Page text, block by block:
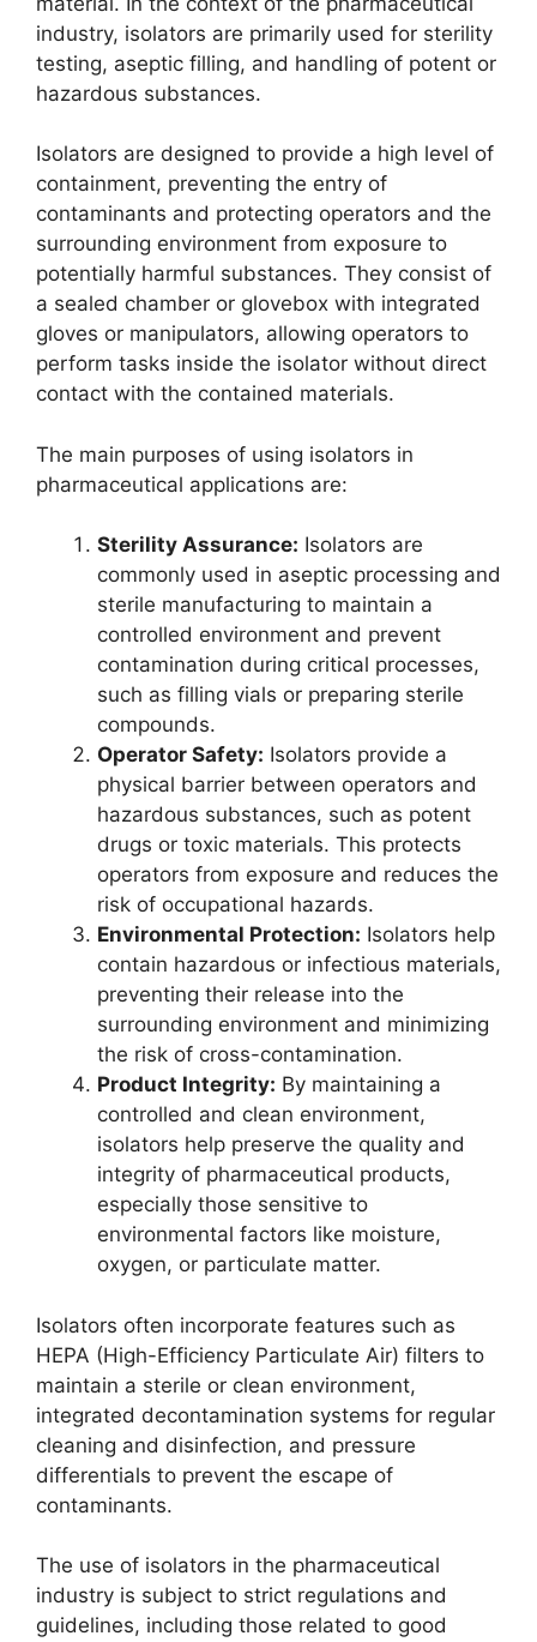
industry, isolators are primarily used for sterility
testing, aseptic filling, and handling of potent or
hazardous substances.
Isolators are designed to provide a high level of
containment, preventing the entry of
contaminants and protecting operators and the
surrounding environment from exposure to
potentially harmful substances. They consist of
a sealed chamber or glovebox with integrated
gloves or manipulators, allowing operators to
perform tasks inside the isolator without direct
contact with the contained materials.
The main purposes of using isolators in
pharmaceutical applications are:
Sterility Assurance: Isolators are
commonly used in aseptic processing and
sterile manufacturing to maintain a
controlled environment and prevent
contamination during critical processes,
such as filling vials or preparing sterile
compounds.
Operator Safety: Isolators provide a
physical barrier between operators and
hazardous substances, such as potent
drugs or toxic materials. This protects
operators from exposure and reduces the
risk of occupational hazards.
Environmental Protection: Isolators help
contain hazardous or infectious materials,
preventing their release into the
surrounding environment and minimizing
the risk of cross-contamination.
Product Integrity: By maintaining a
controlled and clean environment,
isolators help preserve the quality and
integrity of pharmaceutical products,
especially those sensitive to
environmental factors like moisture,
oxygen, or particulate matter.
Isolators often incorporate features such as
HEPA (High-Efficiency Particulate Air) filters to
maintain a sterile or clean environment,
integrated decontamination systems for regular
cleaning and disinfection, and pressure
differentials to prevent the escape of
contaminants.
The use of isolators in the pharmaceutical
industry is subject to strict regulations and
guidelines, including those related to good